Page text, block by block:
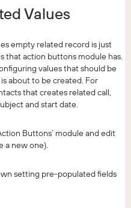
Values
empty related record is just
that action buttons module has.
values that should be
about to be created. For
that creates related call,
and start date.
Buttons’ module and edit
a new one).
setting pre-populated fields